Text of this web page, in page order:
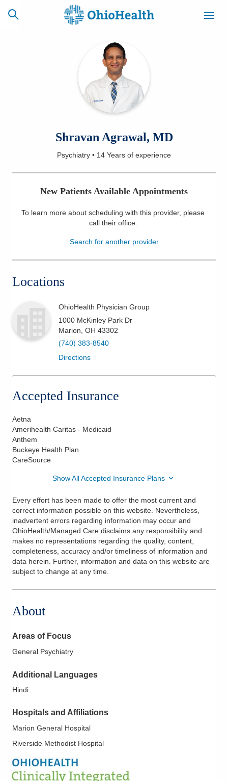
CAREERS
NEWSLETTER
SIGNUP
Locations
Services
Patients & Visitors
Shravan Agrawal, MD
Psychiatry • 14 Years of experience
New Patients Available Appointments
To learn more about scheduling with this provider, please
call their office.
Search for another provider
Locations
OhioHealth Physician Group
1000 McKinley Park Dr
Marion OH 43302
(740) 383-8540
Directions
Accepted Insurance
Aetna
Amerihealth Caritas - Medicaid
Anthem
Buckeye Health Plan
CareSource
Show All Accepted Insurance Plans
Every effort has been made to offer the most current and
correct information possible on this website. Nevertheless,
inadvertent errors regarding information may occur and
OhioHealth/Managed Care disclaims any responsibility and
makes no representations regarding the quality, content,
completeness, accuracy and/or timeliness of information and
data herein. Further, information and data on this website are
subject to change at any time.
About
Areas of Focus
General Psychiatry
Additional Languages
Hindi
Hospitals and Affiliations
Marion General Hospital
Riverside Methodist Hospital